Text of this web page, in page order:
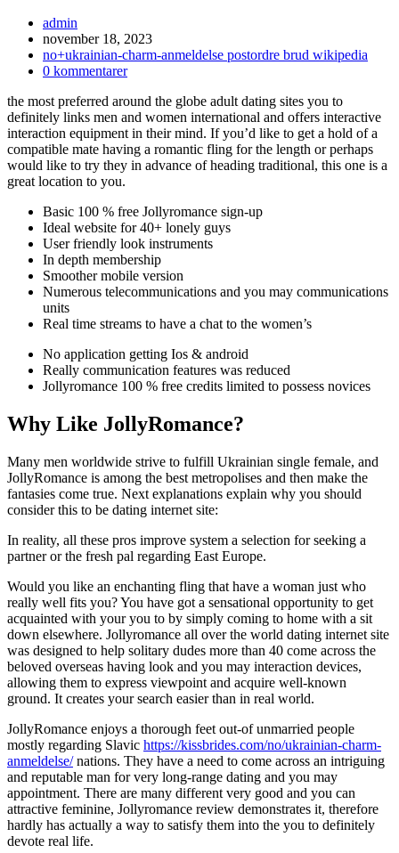
Inläggsförfattare:
admin
Inlägget
publicerat:
november 18, 2023
Inläggskategori:
no+ukrainian-charm-anmeldelse postordre brud wikipedia
Kommentarer
inlägget:
0 kommentarer
the most preferred around the globe adult dating sites you to
definitely links men and women international and offers interactive
interaction equipment in their mind. If you’d like to get a hold of a
compatible mate having a romantic fling for the length or perhaps
would like to try they in advance of heading traditional, this one is a
great location to you.
Basic 100 % free Jollyromance sign-up
Ideal website for 40+ lonely guys
User friendly look instruments
In depth membership
Smoother mobile version
Numerous telecommunications and you may communications
units
Real time streams to have a chat to the women’s
No application getting Ios & android
Really communication features was reduced
Jollyromance 100 % free credits limited to possess novices
Why Like JollyRomance?
Many men worldwide strive to fulfill Ukrainian single female, and
JollyRomance is among the best metropolises and then make the
fantasies come true. Next explanations explain why you should
consider this to be dating internet site:
In reality, all these pros improve system a selection for seeking a
partner or the fresh pal regarding East Europe.
Would you like an enchanting fling that have a woman just who
really well fits you?You have got a sensational opportunity to get
acquainted with your you to by simply coming to home with a sit
down elsewhere. Jollyromance all over the world dating internet site
was designed to help solitary dudes more than 40 come across the
beloved overseas having look and you may interaction devices,
allowing them to express viewpoint and acquire well-known
ground. It creates your search easier than in real world.
JollyRomance enjoys a thorough feet out-of unmarried people
mostly regarding Slavic https://kissbrides.com/no/ukrainian-charm-
anmeldelse/nations. They have a need to come across an intriguing
and reputable man for very long-range dating and you may
appointment. There are many different very good and you can
attractive feminine, Jollyromance review demonstrates it, therefore
hardly has actually a way to satisfy them into the you to definitely
devote real life.